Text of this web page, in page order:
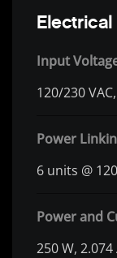
Electrical
Input
120/230
Power
6 units @
Power and
250 W, 2.074